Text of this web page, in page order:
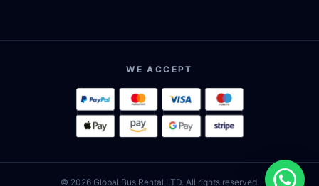
WE ACCEPT
© 2026 Global Bus Rental LTD. All rights reserved.